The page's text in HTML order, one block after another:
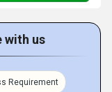
with us
Requirement